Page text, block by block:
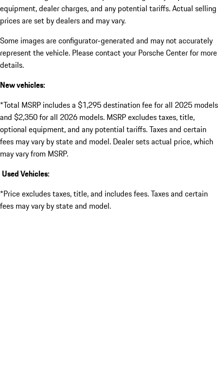
equipment, dealer charges, and any potential tariffs. Actual selling
prices are set by dealers and may vary.
Some images are configurator-generated and may not accurately
represent the vehicle. Please contact your Porsche Center for more
details.
New vehicles:
*Total MSRP includes a $1,295 destination fee for all 2025 models
and $2,350 for all 2026 models. MSRP excludes taxes, title,
optional equipment, and any potential tariffs. Taxes and certain
fees may vary by state and model. Dealer sets actual price, which
may vary from MSRP.
Used Vehicles:
*Price excludes taxes, title, and includes fees. Taxes and certain
fees may vary by state and model.